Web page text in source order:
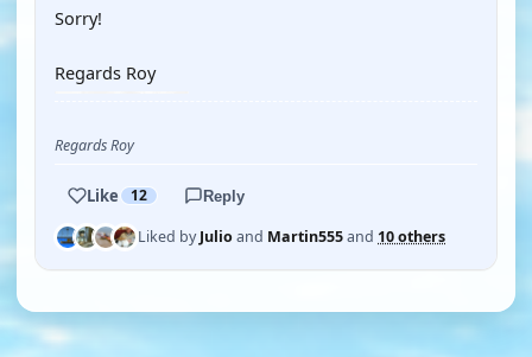
Sorry!
Regards Roy
Regards Roy
Like 12 Reply
Liked byJulioand Martin555and 10 others